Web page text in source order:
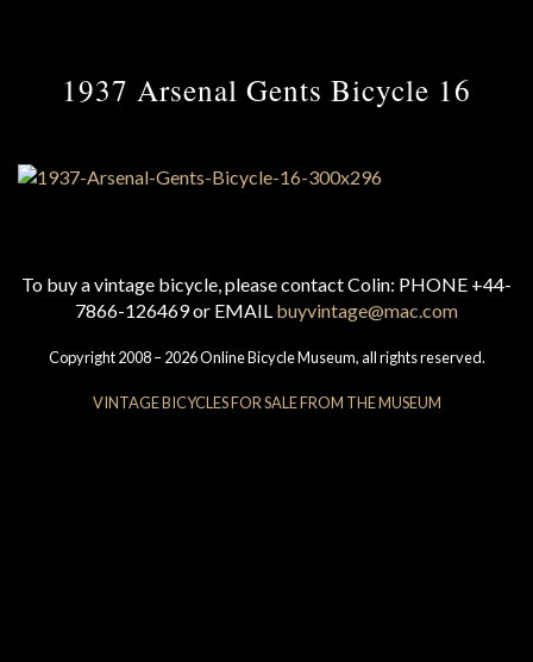
1937 Arsenal Gents Bicycle 16
To buy a vintage bicycle, please contact Colin: PHONE +44-
7866-126469 or EMAIL buyvintage@mac.com
Copyright 2008 – 2026 Online Bicycle Museum, all rights reserved.
VINTAGE BICYCLES FOR SALE FROM THE MUSEUM